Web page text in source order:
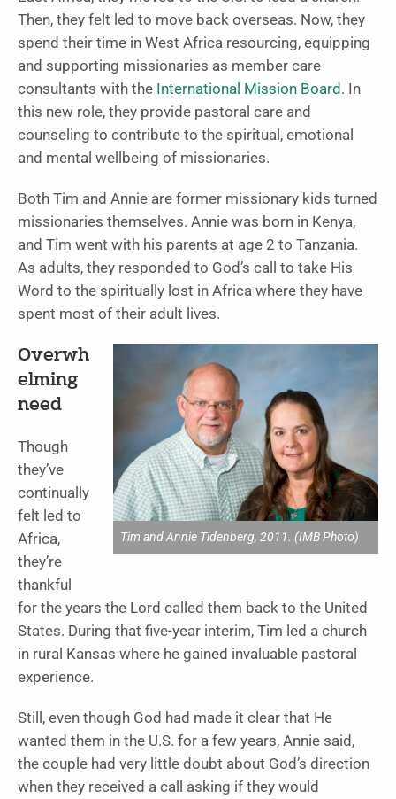
Then, they felt led to move back overseas. Now, they
spend their time in West Africa resourcing, equipping
and supporting missionaries as member care
consultants with the International Mission Board . In
this new role, they provide pastoral care and
counseling to contribute to the spiritual, emotional
and mental wellbeing of missionaries.
Both Tim and Annie are former missionary kids turned
missionaries themselves. Annie was born in Kenya,
and Tim went with his parents at age 2 to Tanzania.
As adults, they responded to God’s call to take His
Word to the spiritually lost in Africa where they have
spent most of their adult lives.
Tim and Annie Tidenberg, 2011. (IMB Photo)
Overwh
elming
need
Though
they’ve
continually
felt led to
Africa,
they’re
thankful
for the years the Lord called them back to the United
States. During that five-year interim, Tim led a church
in rural Kansas where he gained invaluable pastoral
experience.
Still, even though God had made it clear that He
wanted them in the U.S. for a few years, Annie said,
the couple had very little doubt about God’s direction
when they received a call asking if they would